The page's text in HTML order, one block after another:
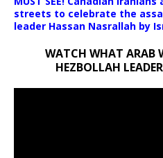
streets to celebrate the
leader Hassan Nasrallah by
WATCH WHAT ARAB
HEZBOLLAH